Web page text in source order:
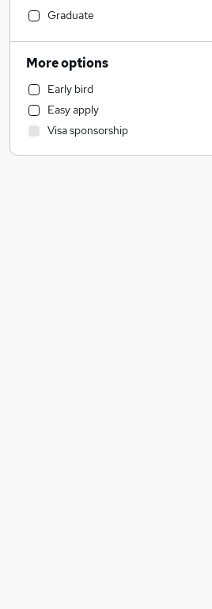
Accountancy
Human Resources
Accountancy (Qualified)
Energy
Recruitment Consultancy
Education
Construction & Property
Graduate
More options
Early bird
Easy apply
Visa sponsorship